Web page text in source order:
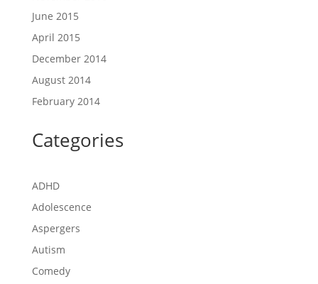
June 2015
April 2015
December 2014
August 2014
February 2014
Categories
ADHD
Adolescence
Aspergers
Autism
Comedy